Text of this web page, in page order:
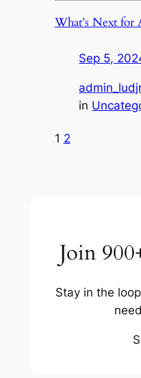
What’s Next for
Sep 5,
in
1 2
Join
Stay in the